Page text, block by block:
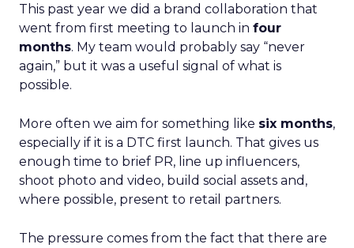
This past year we did a brand collaboration that
went from first meeting to launch in four
months. My team would probably say “never
again,” but it was a useful signal of what is
possible.
More often we aim for something like six months,
especially if it is a DTC first launch. That gives us
enough time to brief PR, line up influencers,
shoot photo and video, build social assets and,
where possible, present to retail partners.
The pressure comes from the fact that there are